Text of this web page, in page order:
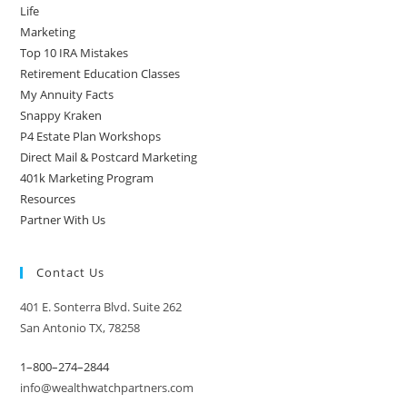
Life
Marketing
Top 10 IRA Mistakes
Retirement Education Classes
My Annuity Facts
Snappy Kraken
P4 Estate Plan Workshops
Direct Mail & Postcard Marketing
401k Marketing Program
Resources
Partner With Us
Contact Us
401 E. Sonterra Blvd. Suite 262
San Antonio TX, 78258
1–800–274–2844
info@wealthwatchpartners.com